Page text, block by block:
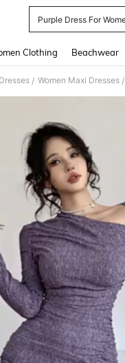
Purple Dress For
Clothing Beachwear
/ Women Maxi Dresses /